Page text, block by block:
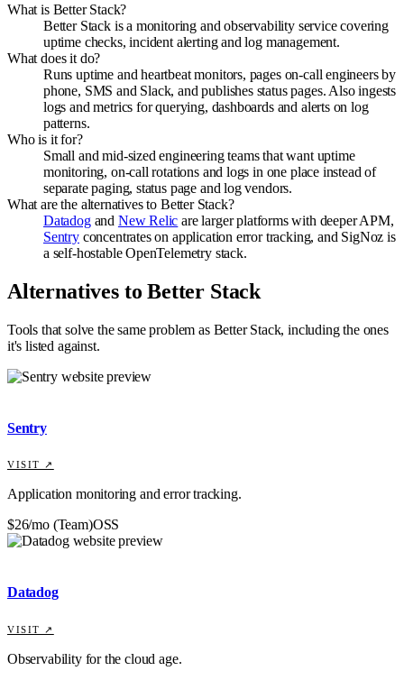
What is Better Stack?
Better Stack is a monitoring and observability service covering
uptime checks, incident alerting and log management.
What does it do?
Runs uptime and heartbeat monitors, pages on-call engineers by
phone, SMS and Slack, and publishes status pages. Also ingests
logs and metrics for querying, dashboards and alerts on log
patterns.
Who is it for?
Small and mid-sized engineering teams that want uptime
monitoring, on-call rotations and logs in one place instead of
separate paging, status page and log vendors.
What are the alternatives to Better Stack?
Datadogand New Relic are larger platforms with deeper APM,
Sentryconcentrates on application error tracking, and SigNoz is
a self-hostable OpenTelemetry stack.
Alternatives toBetter Stack
Tools that solve the same problem as Better Stack, including the ones
it's listed against.
Sentry
VISIT ↗
Application monitoring and error tracking.
$26/mo (Team)OSS
Datadog
VISIT ↗
Observability for the cloud age.